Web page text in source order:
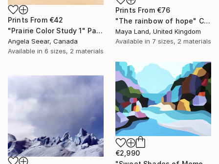
Prints From €76
"The rainbow of hope" Collage
Maya Land, United Kingdom
Available in 7 sizes, 2 materials
Prints From €42
"Prairie Color Study 1" Painting
Angela Seear, Canada
Available in 6 sizes, 2 materials
€2,990